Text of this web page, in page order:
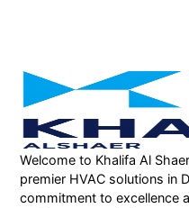
Welcome to Khalifa Al
premier HVAC solutions in
commitment to excellence